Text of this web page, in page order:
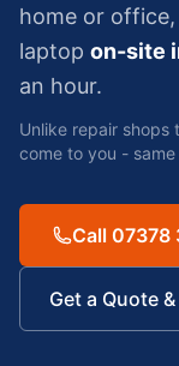
home or
laptop on-site
an hour.
Unlike repair
come to you -
Call 07378
Get a Quote